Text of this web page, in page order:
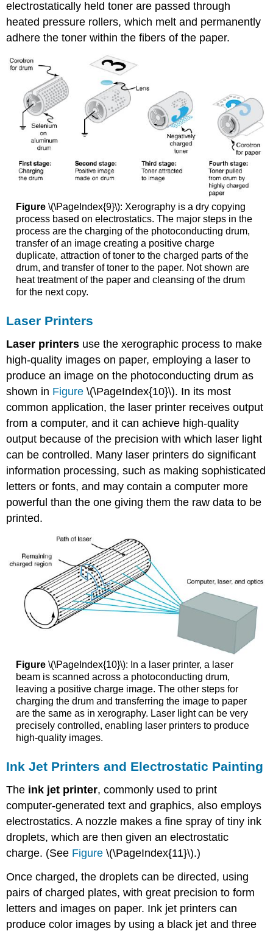
electrostatically held toner are passed through
heated pressure rollers, which melt and permanently
adhere the toner within the fibers of the paper.
Figure \(\PageIndex{9}\): Xerography is a dry copying
process based on electrostatics. The major steps in the
process are the charging of the photoconducting drum,
transfer of an image creating a positive charge
duplicate, attraction of toner to the charged parts of the
drum, and transfer of toner to the paper. Not shown are
heat treatment of the paper and cleansing of the drum
for the next copy.
Laser Printers
Laser printers use the xerographic process to make
high-quality images on paper, employing a laser to
produce an image on the photoconducting drum as
shown in Figure \(\PageIndex{10}\). In its most
common application, the laser printer receives output
from a computer, and it can achieve high-quality
output because of the precision with which laser light
can be controlled. Many laser printers do significant
information processing, such as making sophisticated
letters or fonts, and may contain a computer more
powerful than the one giving them the raw data to be
printed.
Figure \(\PageIndex{10}\): In a laser printer, a laser
beam is scanned across a photoconducting drum,
leaving a positive charge image. The other steps for
charging the drum and transferring the image to paper
are the same as in xerography. Laser light can be very
precisely controlled, enabling laser printers to produce
high-quality images.
Ink Jet Printers and Electrostatic Painting
The ink jet printer, commonly used to print
computer-generated text and graphics, also employs
electrostatics. A nozzle makes a fine spray of tiny ink
droplets, which are then given an electrostatic
charge. (See Figure \(\PageIndex{11}\).)
Once charged, the droplets can be directed, using
pairs of charged plates, with great precision to form
letters and images on paper. Ink jet printers can
produce color images by using a black jet and three